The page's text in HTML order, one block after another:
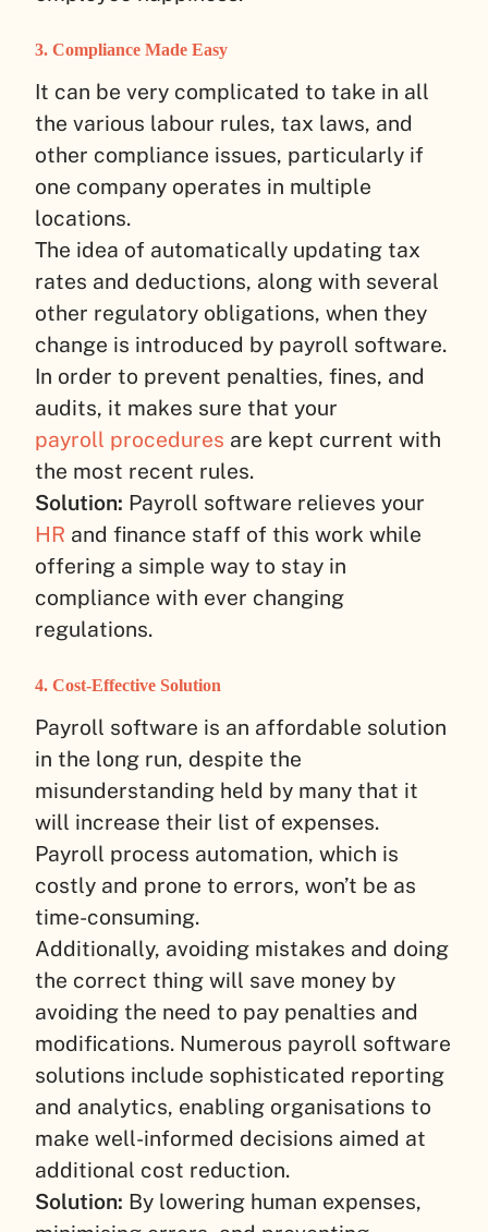
3. Compliance Made Easy
It can be very complicated to take in all
the various labour rules, tax laws, and
other compliance issues, particularly if
one company operates in multiple
locations.
The idea of automatically updating tax
rates and deductions, along with several
other regulatory obligations, when they
change is introduced by payroll software.
In order to prevent penalties, fines, and
audits, it makes sure that your
payroll procedures are kept current with
the most recent rules.
Solution: Payroll software relieves your
HR and finance staff of this work while
offering a simple way to stay in
compliance with ever changing
regulations.
4. Cost-Effective Solution
Payroll software is an affordable solution
in the long run, despite the
misunderstanding held by many that it
will increase their list of expenses.
Payroll process automation, which is
costly and prone to errors, won’t be as
time-consuming.
Additionally, avoiding mistakes and doing
the correct thing will save money by
avoiding the need to pay penalties and
modifications. Numerous payroll software
solutions include sophisticated reporting
and analytics, enabling organisations to
make well-informed decisions aimed at
additional cost reduction.
Solution: By lowering human expenses,